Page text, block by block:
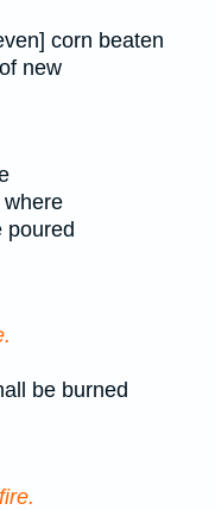
corn beaten
new
where
poured
be burned